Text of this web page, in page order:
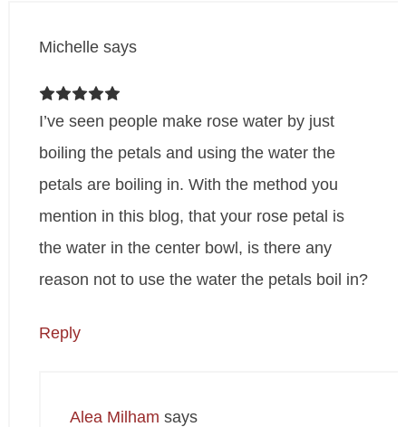
Michelle says
I’ve seen people make rose water by just
boiling the petals and using the water the
petals are boiling in. With the method you
mention in this blog, that your rose petal is
the water in the center bowl, is there any
reason not to use the water the petals boil in?
Reply
Alea Milham says